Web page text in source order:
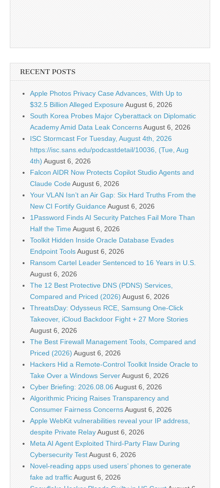
RECENT POSTS
Apple Photos Privacy Case Advances, With Up to
$32.5 Billion Alleged ExposureAugust 6, 2026
South Korea Probes Major Cyberattack on Diplomatic
Academy Amid Data Leak ConcernsAugust 6, 2026
ISC Stormcast For Tuesday, August 4th, 2026
https://isc.sans.edu/podcastdetail/10036, (Tue, Aug
4th) August 6, 2026
Falcon AIDR Now Protects Copilot Studio Agents and
Claude CodeAugust 6, 2026
Your VLAN Isn’t an Air Gap: Six Hard Truths From the
New CI Fortify GuidanceAugust 6, 2026
1Password Finds AI Security Patches Fail More Than
Half the TimeAugust 6, 2026
Toolkit Hidden Inside Oracle Database Evades
Endpoint ToolsAugust 6, 2026
Ransom Cartel Leader Sentenced to 16 Years in U.S.
August 6, 2026
The 12 Best Protective DNS (PDNS) Services,
Compared and Priced (2026) August 6, 2026
ThreatsDay: Odysseus RCE, Samsung One-Click
Takeover, iCloud Backdoor Fight + 27 More Stories
August 6, 2026
The Best Firewall Management Tools, Compared and
Priced (2026) August 6, 2026
Hackers Hid a Remote-Control Toolkit Inside Oracle to
Take Over a Windows ServerAugust 6, 2026
Cyber Briefing: 2026.08.06 August 6, 2026
Algorithmic Pricing Raises Transparency and
Consumer Fairness ConcernsAugust 6, 2026
Apple WebKit vulnerabilities reveal your IP address,
despite Private RelayAugust 6, 2026
Meta AI Agent Exploited Third-Party Flaw During
Cybersecurity TestAugust 6, 2026
Novel-reading apps used users’ phones to generate
fake ad trafficAugust 6, 2026